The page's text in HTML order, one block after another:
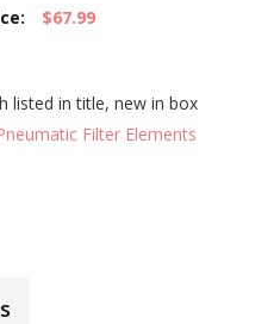
$67.99
listed in title, new in box
Filter Elements